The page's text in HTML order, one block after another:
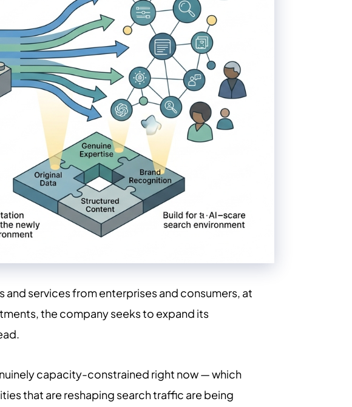
services from enterprises and consumers, at
the company seeks to expand its
capacity-constrained right now — which
that are reshaping search traffic are being